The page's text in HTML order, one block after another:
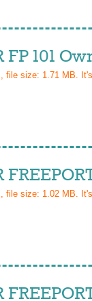
FP 101
file size: 1.71 MB.
file size: 1.02 MB.